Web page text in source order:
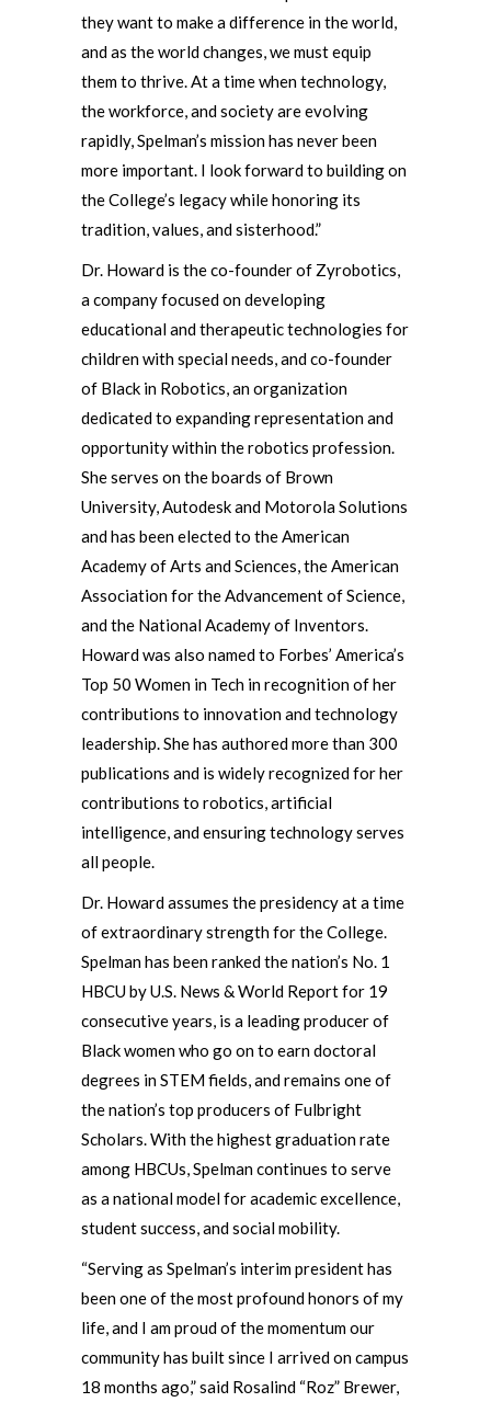
they want to make a difference in the world,
and as the world changes, we must equip
them to thrive. At a time when technology,
the workforce, and society are evolving
rapidly, Spelman’s mission has never been
more important. I look forward to building on
the College’s legacy while honoring its
tradition, values, and sisterhood.”
Dr. Howard is the co-founder of Zyrobotics,
a company focused on developing
educational and therapeutic technologies for
children with special needs, and co-founder
of Black in Robotics, an organization
dedicated to expanding representation and
opportunity within the robotics profession.
She serves on the boards of Brown
University, Autodesk and Motorola Solutions
and has been elected to the American
Academy of Arts and Sciences, the American
Association for the Advancement of Science,
and the National Academy of Inventors.
Howard was also named to Forbes’ America’s
Top 50 Women in Tech in recognition of her
contributions to innovation and technology
leadership. She has authored more than 300
publications and is widely recognized for her
contributions to robotics, artificial
intelligence, and ensuring technology serves
all people.
Dr. Howard assumes the presidency at a time
of extraordinary strength for the College.
Spelman has been ranked the nation’s No. 1
HBCU by U.S. News & World Report for 19
consecutive years, is a leading producer of
Black women who go on to earn doctoral
degrees in STEM fields, and remains one of
the nation’s top producers of Fulbright
Scholars. With the highest graduation rate
among HBCUs, Spelman continues to serve
as a national model for academic excellence,
student success, and social mobility.
“Serving as Spelman’s interim president has
been one of the most profound honors of my
life, and I am proud of the momentum our
community has built since I arrived on campus
18 months ago,” said Rosalind “Roz” Brewer,